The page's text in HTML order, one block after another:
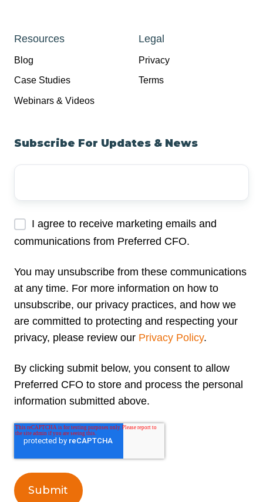
Resources
Blog
Case Studies
Webinars & Videos
Legal
Privacy
Terms
Subscribe For Updates & News
Your
I agree to receive marketing emails and
communications from Preferred CFO.
You may unsubscribe from these communications
at any time. For more information on how to
unsubscribe, our privacy practices, and how we
are committed to protecting and respecting your
privacy, please review our Privacy Policy.
By clicking submit below, you consent to allow
Preferred CFO to store and process the personal
information submitted above.